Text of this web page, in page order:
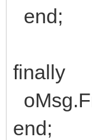
end;
finally
end;